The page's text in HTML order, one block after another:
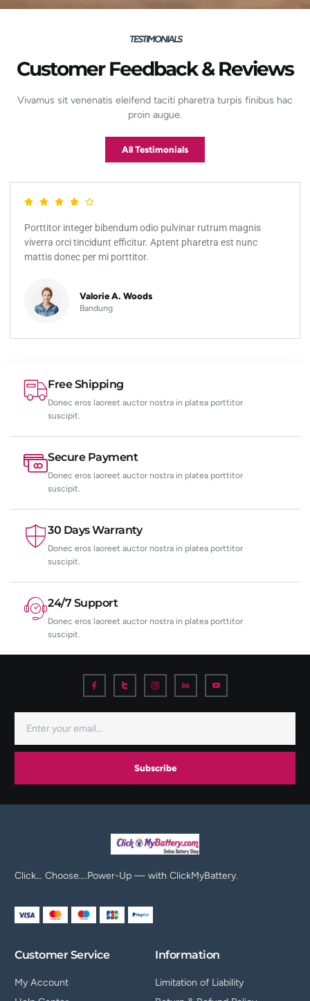
TESTIMONIALS
Customer Feedback & Reviews
Vivamus sit venenatis eleifend taciti pharetra turpis finibus hac
proin augue.
All Testimonials
Porttitor integer bibendum odio pulvinar rutrum magnis
viverra orci tincidunt efficitur. Aptent pharetra est nunc
mattis donec per mi porttitor.
Valorie A. Woods
Bandung
Free Shipping
Donec eros laoreet auctor nostra in platea porttitor
suscipit.
Secure Payment
Donec eros laoreet auctor nostra in platea porttitor
suscipit.
30 Days Warranty
Donec eros laoreet auctor nostra in platea porttitor
suscipit.
24/7 Support
Donec eros laoreet auctor nostra in platea porttitor
suscipit.
Subscribe
Click… Choose….Power-Up — with ClickMyBattery.
Customer Service
My Account
Information
Limitation of Liability